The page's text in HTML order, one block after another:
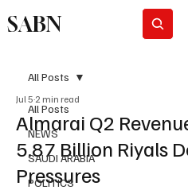
SABN
All Posts
NEWS
SAUDI ARABIA
POLITICS
All Posts
Almarai Q2
5.87 Billion Riyals
Pressures
Jul 5 2 min read